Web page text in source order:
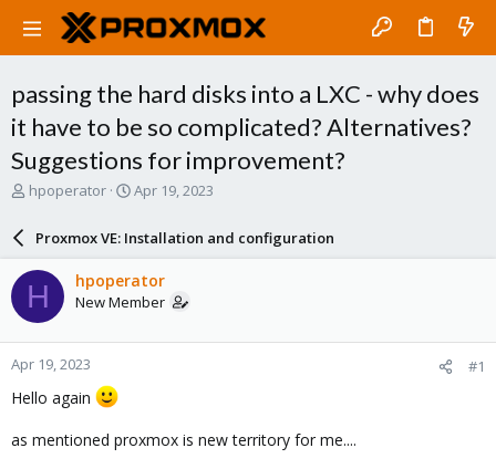
passing the hard disks into a LXC - why does
it have to be so complicated? Alternatives?
Suggestions for improvement?
T
a
d
s
t
a
r
t
e
hpoperator
S
r
d
a
e
Apr 19, 2023
Proxmox VE: Installation and configuration
H hpoperator
New Member
Apr 19, 2023 #1
Hello again
as mentioned proxmox is new territory for me....